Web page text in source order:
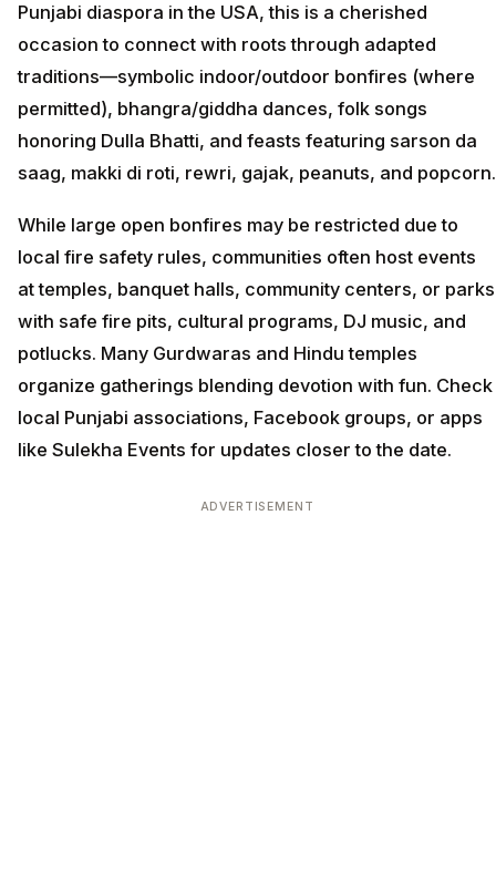
Punjabi diaspora in the USA, this is a cherished
occasion to connect with roots through adapted
traditions—symbolic indoor/outdoor bonfires (where
permitted), bhangra/giddha dances, folk songs
honoring Dulla Bhatti, and feasts featuring sarson da
saag, makki di roti, rewri, gajak, peanuts, and popcorn.
While large open bonfires may be restricted due to
local fire safety rules, communities often host events
at temples, banquet halls, community centers, or parks
with safe fire pits, cultural programs, DJ music, and
potlucks. Many Gurdwaras and Hindu temples
organize gatherings blending devotion with fun. Check
local Punjabi associations, Facebook groups, or apps
like Sulekha Events for updates closer to the date.
ADVERTISEMENT